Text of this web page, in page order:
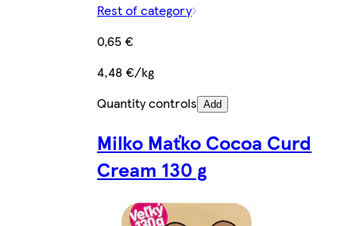
Rest of category
0,65 €
4,48 €/kg
Quantity controls Add
Milko Maťko Cocoa Curd
Cream 130 g